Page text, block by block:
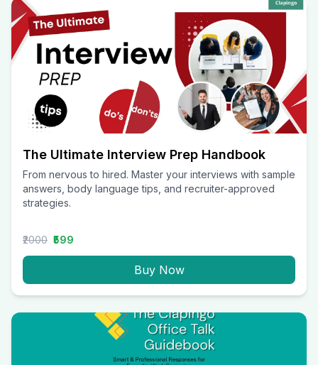
The Ultimate Interview Prep Handbook
From nervous to hired. Master your interviews with sample
answers, body language tips, and recruiter-approved
strategies.
₹2000 ₹599
Buy Now